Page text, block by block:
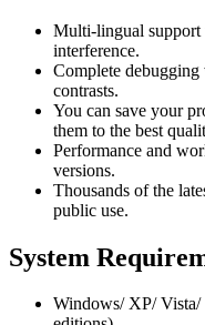
Multi-lingual support
interference.
Complete
contrasts.
You can save your
them to the best
Performance and
versions.
Thousands of the
public use.
System
Windows/ XP/